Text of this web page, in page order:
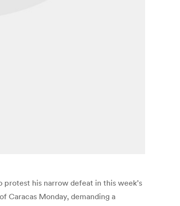
his narrow defeat in this week’s
Caracas Monday, demanding a